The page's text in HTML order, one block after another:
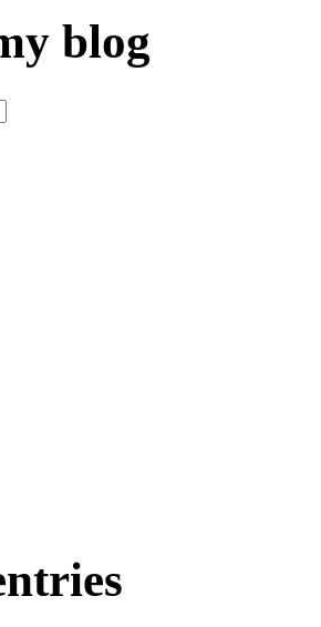
blog